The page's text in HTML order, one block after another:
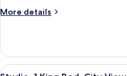
More details
More
1
King
View